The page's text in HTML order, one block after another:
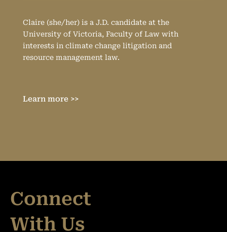
Claire (she/her) is a J.D. candidate at the
University of Victoria, Faculty of Law with
interests in climate change litigation and
resource management law.
Learn more >>
Connect
With Us